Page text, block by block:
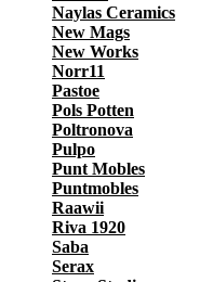
Naylas Ceramics
New Mags
New Works
Norr11
Pastoe
Pols Potten
Poltronova
Pulpo
Punt Mobles
Puntmobles
Raawii
Riva 1920
Saba
Serax